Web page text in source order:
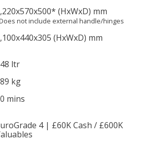
x570x500* (HxWxD) mm
not include external handle/hinges
x440x305 (HxWxD) mm
ltr
kg
mins
4 | £60K Cash / £600K